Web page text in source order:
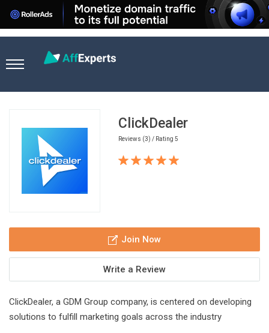
ClickDealer
Reviews (3) / Rating 5
Join Now
Write a Review
ClickDealer, a GDM Group company, is centered on developing
solutions to fulfill marketing goals across the industry